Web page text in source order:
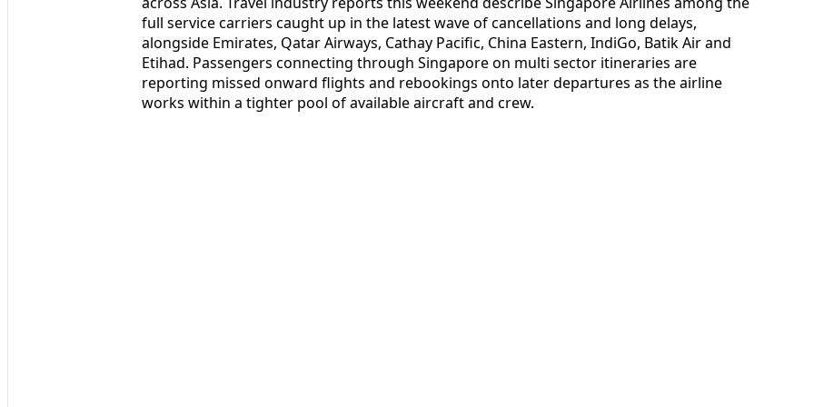
full service carriers caught up in the latest wave of cancellations and long delays,
alongside Emirates, Qatar Airways, Cathay Pacific, China Eastern, IndiGo, Batik Air and
Etihad. Passengers connecting through Singapore on multi sector itineraries are
reporting missed onward flights and rebookings onto later departures as the airline
works within a tighter pool of available aircraft and crew.